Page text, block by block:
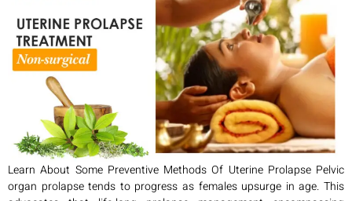
Learn About Some Preventive Methods Of Uterine Prolapse Pelvic
organ prolapse tends to progress as females upsurge in age. This